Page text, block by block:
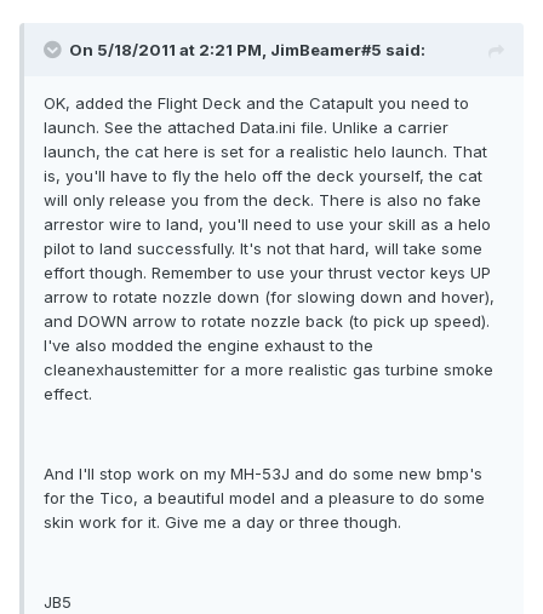
On 5/18/2011 at 2:21 PM, JimBeamer#5 said:
OK, added the Flight Deck and the Catapult you need to
launch. See the attached Data.ini file. Unlike a carrier
launch, the cat here is set for a realistic helo launch. That
is, you'll have to fly the helo off the deck yourself, the cat
will only release you from the deck. There is also no fake
arrestor wire to land, you'll need to use your skill as a helo
pilot to land successfully. It's not that hard, will take some
effort though. Remember to use your thrust vector keys UP
arrow to rotate nozzle down (for slowing down and hover),
and DOWN arrow to rotate nozzle back (to pick up speed).
I've also modded the engine exhaust to the
cleanexhaustemitter for a more realistic gas turbine smoke
effect.
And I'll stop work on my MH-53J and do some new bmp's
for the Tico, a beautiful model and a pleasure to do some
skin work for it. Give me a day or three though.
JB5